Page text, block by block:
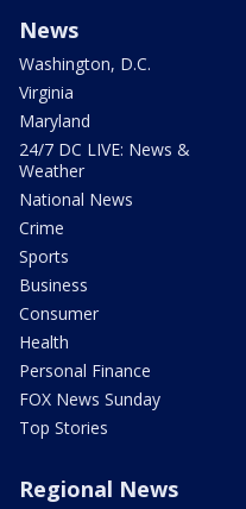
News
Washington, D.C.
Virginia
Maryland
24/7 DC LIVE: News &
Weather
National News
Crime
Sports
Business
Consumer
Health
Personal Finance
FOX News Sunday
Top Stories
Regional News